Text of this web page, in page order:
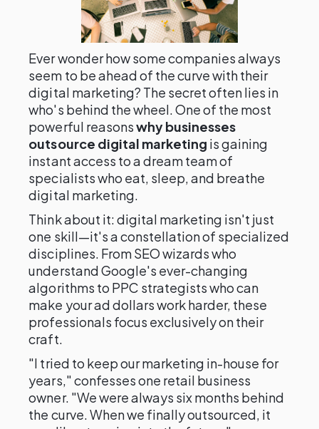
Ever wonder how some companies always
seem to be ahead of the curve with their
digital marketing? The secret often lies in
who's behind the wheel. One of the most
powerful reasonswhy businesses
outsource digital marketing is gaining
instant access to a dream team of
specialists who eat, sleep, and breathe
digital marketing.
Think about it: digital marketing isn't just
one skill—it's a constellation of specialized
disciplines. From SEO wizards who
understand Google's ever-changing
algorithms to PPC strategists who can
make your ad dollars work harder, these
professionals focus exclusively on their
craft.
"I tried to keep our marketing in-house for
years," confesses one retail business
owner. "We were always six months behind
the curve. When we finally outsourced, it